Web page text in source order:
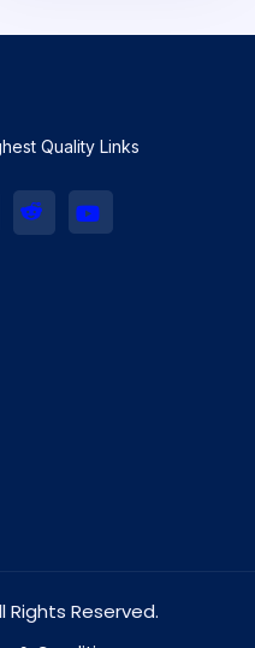
Quality Links
Rights Reserved.